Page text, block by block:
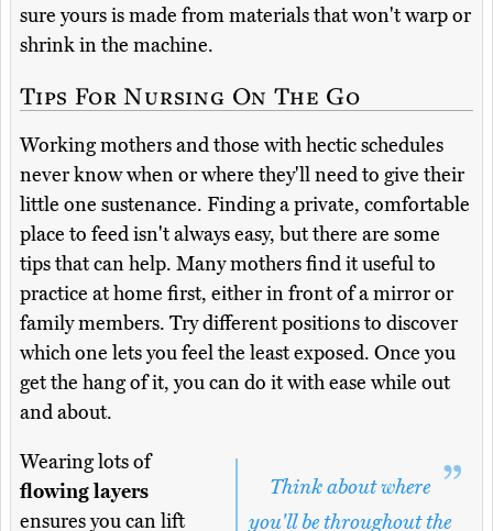
sure yours is made from materials that won't warp or
shrink in the machine.
Tips For Nursing On The Go
Working mothers and those with hectic schedules
never know when or where they'll need to give their
little one sustenance. Finding a private, comfortable
place to feed isn't always easy, but there are some
tips that can help. Many mothers find it useful to
practice at home first, either in front of a mirror or
family members. Try different positions to discover
which one lets you feel the least exposed. Once you
get the hang of it, you can do it with ease while out
and about.
Think about where
you'll be throughout the
Wearing lots of
flowing layers
ensures you can lift